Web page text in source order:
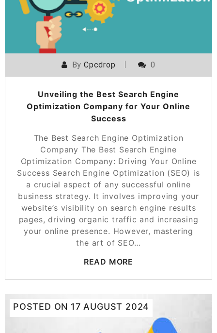
ByCpcdrop 0
Unveiling the Best Search Engine
Optimization Company for Your Online
Success
The Best Search Engine Optimization
Company The Best Search Engine
Optimization Company: Driving Your Online
Success Search Engine Optimization (SEO) is
a crucial aspect of any successful online
business strategy. It involves improving your
website’s visibility on search engine results
pages, driving organic traffic and increasing
your online presence. However, mastering
the art of SEO…
READ MORE
POSTED ON 17 AUGUST 2024